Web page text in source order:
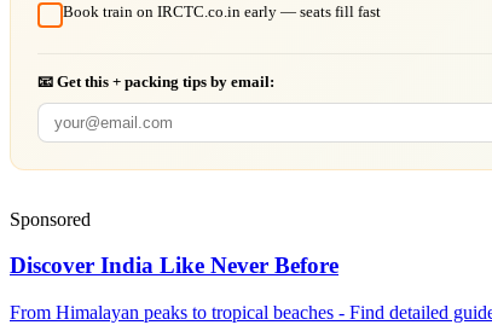
Book train on IRCTC.co.in early — seats fill fast
📧 Get this + packing tips by email:
Sponsored
Discover India Like Never Before
From Himalayan peaks to tropical beaches - Find detailed